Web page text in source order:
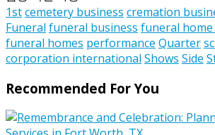
1stcemetery business cremation
Funeral funeral business funeral home
funeral homes performance Quarter
corporation international Shows Side
Recommended For You